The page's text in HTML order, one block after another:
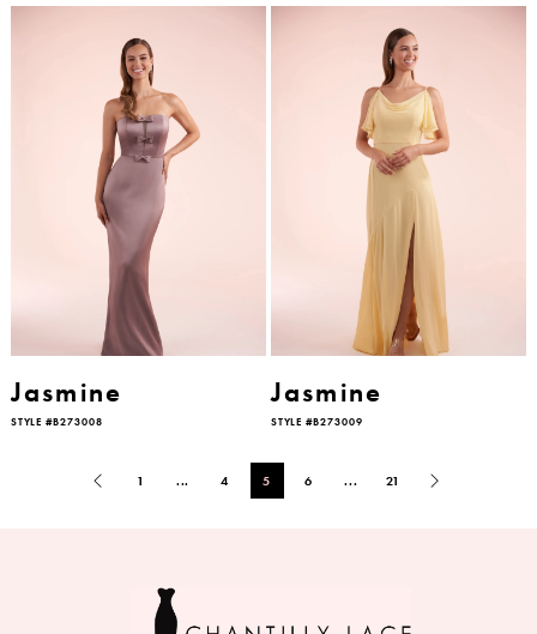
Jasmine
STYLE #B273008
Jasmine
STYLE #B273009
1 ... 4 5 6 ... 21